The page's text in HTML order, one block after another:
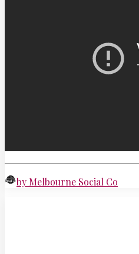
by Melbourne Social Co